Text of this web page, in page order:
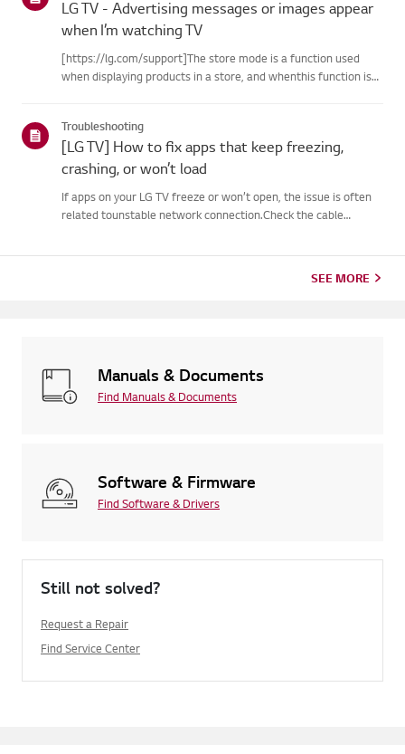
LG TV - Advertising messages or images appear
when I’m watching TV
[https://lg.com/support]The store mode is a function used
when displaying products in a store, and whenthis function is
thescreen.Try this--------How to cancel store demo➔ How to
c...Troubleshooting
[LG TV] How to fix apps that keep freezing,
crashing, or won’t load
If apps on your LG TV freeze or won’t open, the issue is often
related tounstable network connection.Check the cable
thenetwork status in the TV’s [Settings] menu.Try connecting
SEE MORE
Manuals & Documents
Find Manuals & Documents
Software & Firmware
Find Software & Drivers
Still not solved?
Request a Repair
Find Service Center